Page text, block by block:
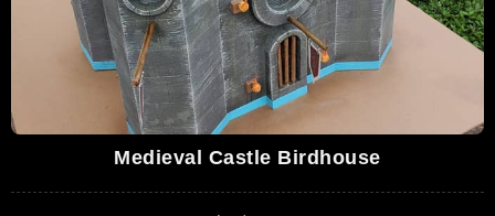
Medieval Castle Birdhouse